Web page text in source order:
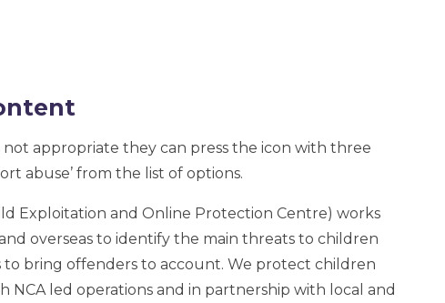
appropriate they can press the icon with three
abuse’ from the list of options.
Exploitation and Online Protection Centre) works
overseas to identify the main threats to children
to bring offenders to account. We protect children
led operations and in partnership with local and